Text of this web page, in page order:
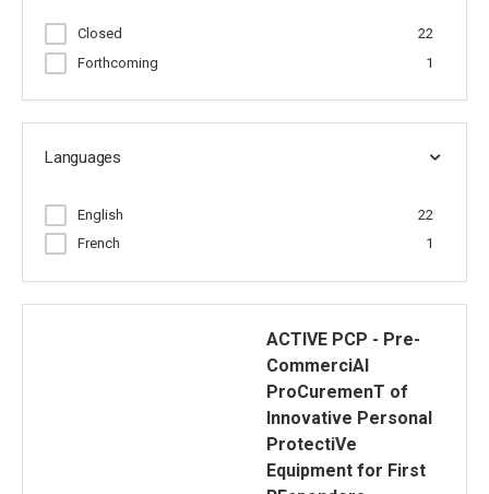
Closed
22
Forthcoming
1
Languages
English
22
French
1
ACTIVE PCP - Pre-
CommerciAl
ProCuremenT of
Innovative Personal
ProtectiVe
Equipment for First